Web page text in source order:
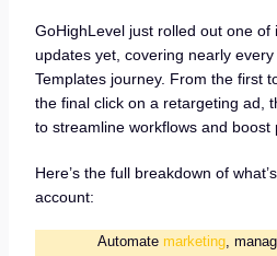
GoHighLevel just rolled out one
updates yet, covering nearly
Templates journey. From the first
the final click on a retargeting ad,
to streamline workflows and boost
Here’s the full breakdown of
account:
Automate marketing,